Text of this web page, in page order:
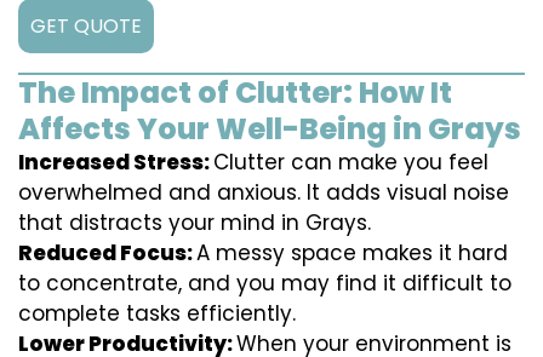
GET QUOTE
The Impact of Clutter: How It
Affects Your Well-Being in Grays
Increased Stress:Clutter can make you feel
overwhelmed and anxious. It adds visual noise
that distracts your mind in Grays.
Reduced Focus:A messy space makes it hard
to concentrate, and you may find it difficult to
complete tasks efficiently.
Lower Productivity:When your environment is